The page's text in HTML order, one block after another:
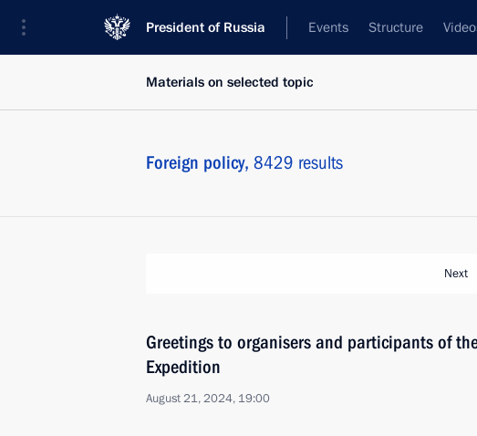
President of Russia Events Structure
Materials on selected topic
Foreign policy, 8429 results
Next
Greetings to organisers and participants of
Expedition
August 21, 2024, 19:00